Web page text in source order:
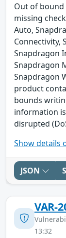
Out of bound
missing
Auto,
Connectivity,
Snapdragon
Snapdragon
Snapdragon
product
bounds
information
disrupted
Show details
JSON
VAR-
13:32